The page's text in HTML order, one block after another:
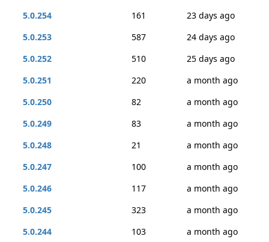
5.0.254
161
23 days ago
5.0.253
587
24 days ago
5.0.252
510
25 days ago
5.0.251
220
a month ago
5.0.250
82
a month ago
5.0.249
83
a month ago
5.0.248
21
a month ago
5.0.247
100
a month ago
5.0.246
117
a month ago
5.0.245
323
a month ago
5.0.244
103
a month ago